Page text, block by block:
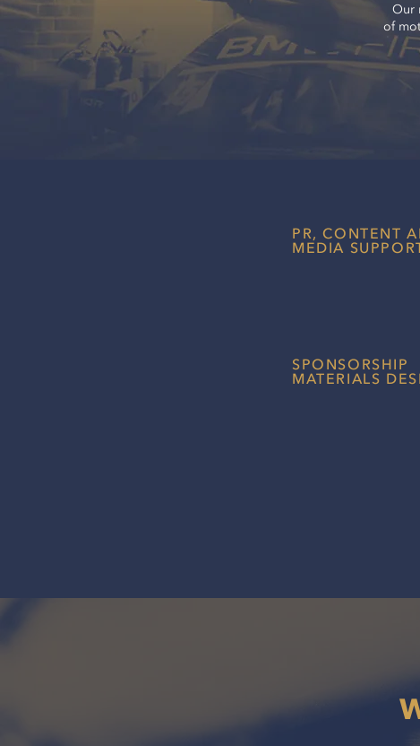
Our
of
PR, CONTENT
MEDIA
SPONSORSHIP
MATERIALS